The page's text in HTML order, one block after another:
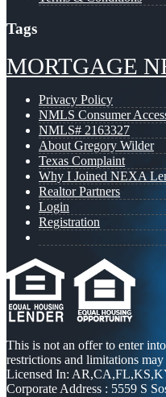
Tags
MORTGAGE
Privacy Policy
NMLS Consumer
NMLS# 2163327
About Gregory Wilder
Texas Complaint
Why I Joined NEXA
Realtor Partners
Login
Registration
This is not an offer to enter
restrictions and limitations
Licensed In:
Corporate Address : 5559 S